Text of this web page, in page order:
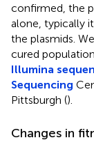
confirmed, the
alone, typically
the plasmids.
cured
Illumina
Sequencing
Pittsburgh ().
Changes in